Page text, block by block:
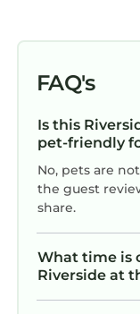
FAQ's
Is this
pet-friendly
No, pets are
the guest
share.
What time is
Riverside at